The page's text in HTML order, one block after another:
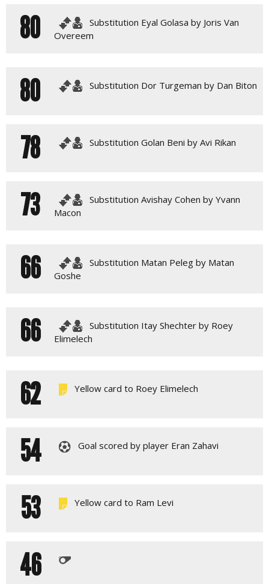
80
Substitution Eyal Golasa by Joris Van
Overeem
80 Substitution Dor Turgeman by Dan Biton
78 Substitution Golan Beni by Avi Rikan
73
Substitution Avishay Cohen by Yvann
Macon
66
Substitution Matan Peleg by Matan
Goshe
66
Substitution Itay Shechter by Roey
Elimelech
62 Yellow card to Roey Elimelech
54 Goal scored by player Eran Zahavi
53 Yellow card to Ram Levi
46